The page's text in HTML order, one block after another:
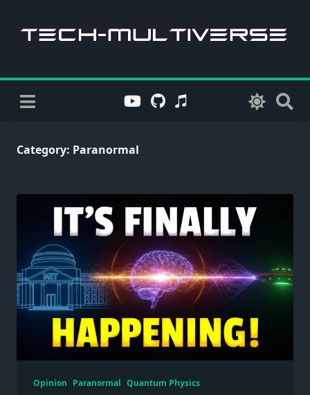
content
Category: Paranormal
Opinion Paranormal Quantum Physics